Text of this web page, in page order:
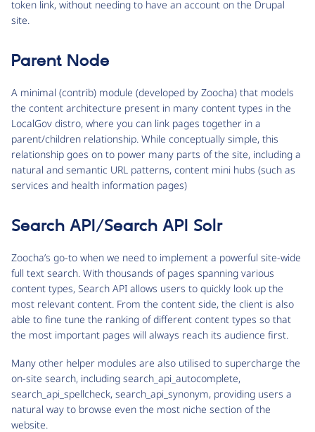
token link, without needing to have an account on the Drupal
site.
Parent Node
A minimal (contrib) module (developed by Zoocha) that models
the content architecture present in many content types in the
LocalGov distro, where you can link pages together in a
parent/children relationship. While conceptually simple, this
relationship goes on to power many parts of the site, including a
natural and semantic URL patterns, content mini hubs (such as
services and health information pages)
Search API/Search API Solr
Zoocha’s go-to when we need to implement a powerful site-wide
full text search. With thousands of pages spanning various
content types, Search API allows users to quickly look up the
most relevant content. From the content side, the client is also
able to fine tune the ranking of different content types so that
the most important pages will always reach its audience first.
Many other helper modules are also utilised to supercharge the
on-site search, including search_api_autocomplete,
search_api_spellcheck, search_api_synonym, providing users a
natural way to browse even the most niche section of the
website.